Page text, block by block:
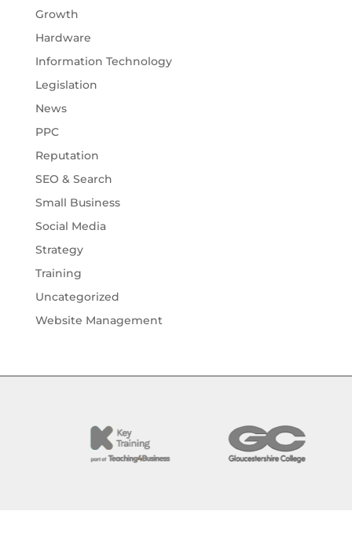
Growth
Hardware
Information Technology
Legislation
News
PPC
Reputation
SEO & Search
Small Business
Social Media
Strategy
Training
Uncategorized
Website Management